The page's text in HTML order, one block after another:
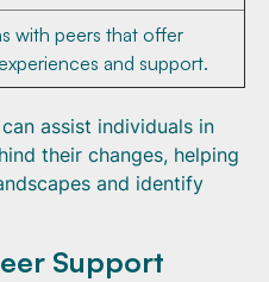
with peers that offer
and support.
assist individuals in
their changes, helping
and identify
Support